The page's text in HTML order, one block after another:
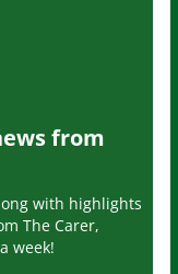
from
with highlights
The Carer,
week!